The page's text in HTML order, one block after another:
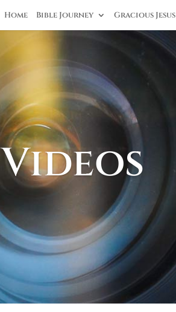
Home Bible Journey Gracious Jesus
Videos